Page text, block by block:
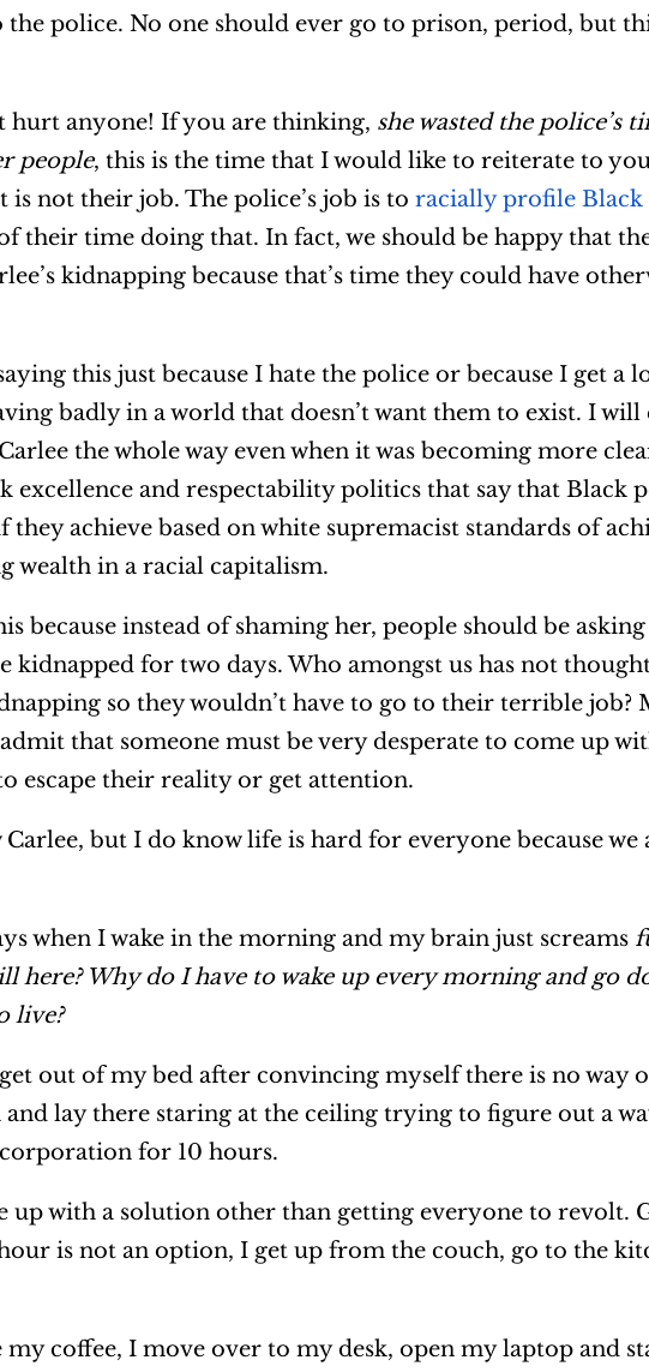
the police. No one should ever go to prison, period, but
hurt anyone! If you are thinking, she wasted the police’s
people, this is the time that I would like to reiterate to
is not their job. The police’s job is to racially profile Black
their time doing that. In fact, we should be happy that
kidnapping because that’s time they could have
this just because I hate the police or because I get a
badly in a world that doesn’t want them to exist. I will
the whole way even when it was becoming more
excellence and respectability politics that say that Black
achieve based on white supremacist standards of
wealth in a racial capitalism.
because instead of shaming her, people should be
kidnapped for two days. Who amongst us has not
so they wouldn’t have to go to their terrible job?
that someone must be very desperate to come up
escape their reality or get attention.
Carlee, but I do know life is hard for everyone because
when I wake in the morning and my brain just screams
here? Why do I have to wake up every morning and go
live?
out of my bed after convincing myself there is no way
and lay there staring at the ceiling trying to figure out a
for 10 hours.
up with a solution other than getting everyone to revolt.
is not an option, I get up from the couch, go to the
my coffee, I move over to my desk, open my laptop and